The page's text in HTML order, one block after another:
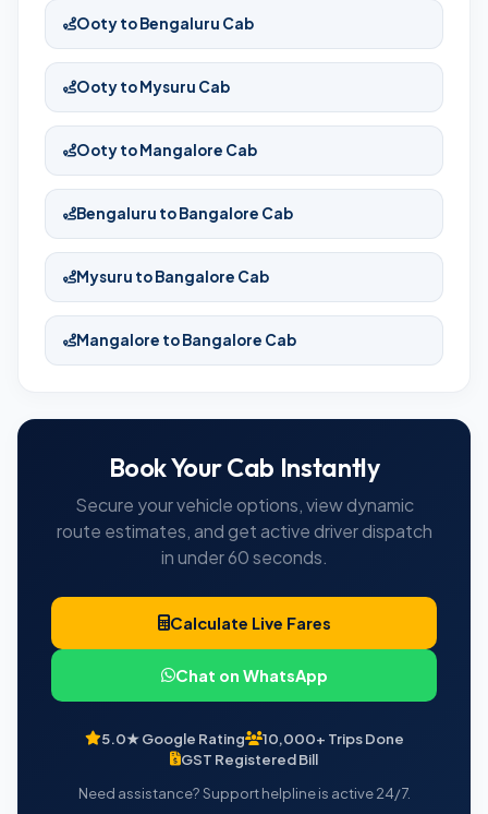
Ooty to Bengaluru Cab
Ooty to Mysuru Cab
Ooty to Mangalore Cab
Bengaluru to Bangalore Cab
Mysuru to Bangalore Cab
Mangalore to Bangalore Cab
Book Your Cab Instantly
Secure your vehicle options, view dynamic
route estimates, and get active driver dispatch
in under 60 seconds.
Calculate Live Fares
Chat on WhatsApp
5.0★ Google Rating
10,000+ Trips Done
GST Registered Bill
Need assistance? Support helpline is active 24/7.